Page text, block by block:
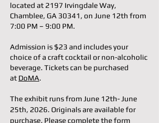
located at 2197 Irvingdale Way,
Chamblee, GA 30341, on June 12th from
7:00 PM – 9:00 PM.
Admission is $23 and includes your
choice of a craft cocktail or non-alcoholic
beverage. Tickets can be purchased
at DoMA.
The exhibit runs from June 12th- June
25th, 2026. Originals are available for
purchase. Please complete the form